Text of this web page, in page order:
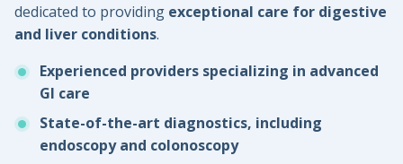
dedicated to providing exceptional care for digestive
and liver conditions.
Experienced providers specializing in advanced
GI care
State-of-the-art diagnostics, including
endoscopy and colonoscopy